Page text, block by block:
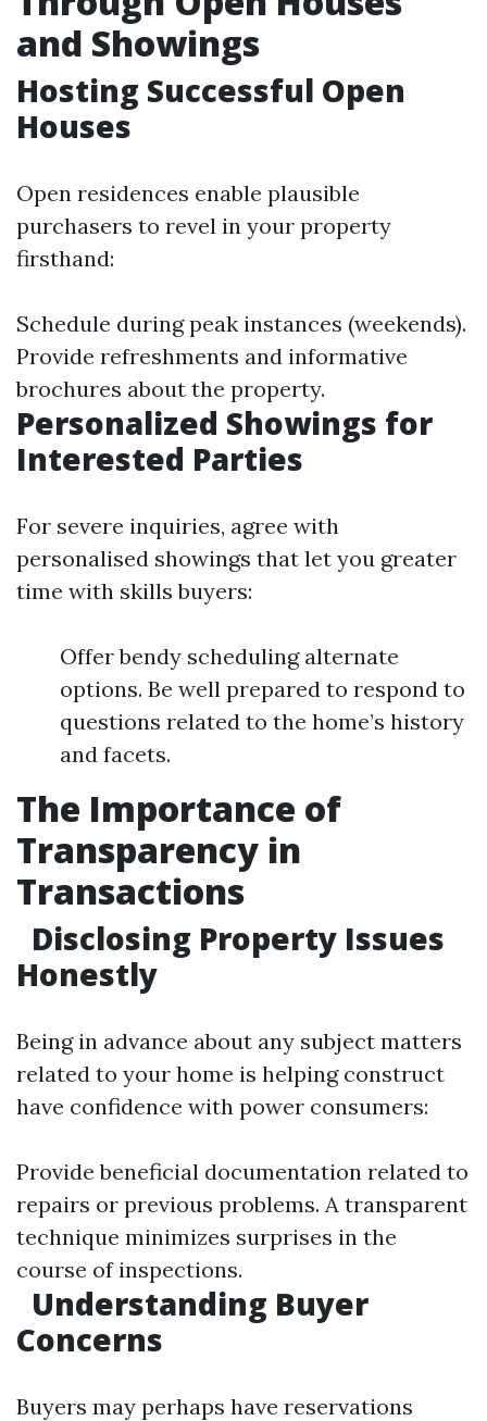
and Showings
Hosting Successful Open
Houses
Open residences enable plausible
purchasers to revel in your property
firsthand:
Schedule during peak instances (weekends).
Provide refreshments and informative
brochures about the property.
Personalized Showings for
Interested Parties
For severe inquiries, agree with
personalised showings that let you greater
time with skills buyers:
Offer bendy scheduling alternate
options. Be well prepared to respond to
questions related to the home’s history
and facets.
The Importance of
Transparency in
Transactions
Disclosing Property Issues
Honestly
Being in advance about any subject matters
related to your home is helping construct
have confidence with power consumers:
Provide beneficial documentation related to
repairs or previous problems. A transparent
technique minimizes surprises in the
course of inspections.
Understanding Buyer
Concerns
Buyers may perhaps have reservations